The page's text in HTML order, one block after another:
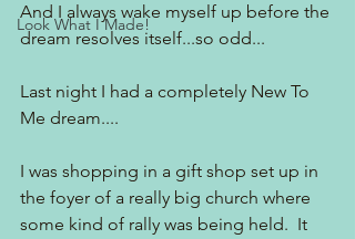
Look What I Made!
And I always wake myself up before the
dream resolves itself...so odd...
Last night I had a completely New To
Me dream....
I was shopping in a gift shop set up in
the foyer of a really big church where
some kind of rally was being held.  It